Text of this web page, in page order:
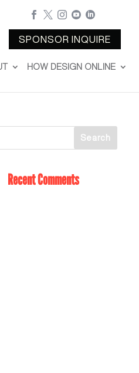
    
SPONSOR INQUIRE
HOW DESIGN ONLINE
Recent Comments